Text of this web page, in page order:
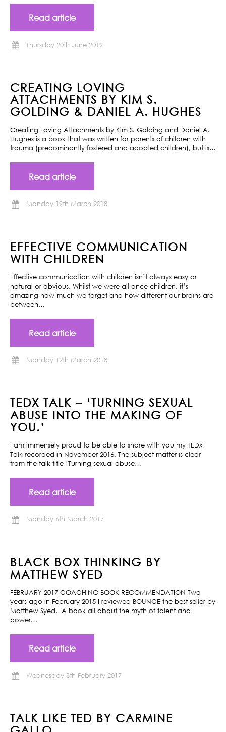
Read article
Thursday 20th June 2019
CREATING LOVING
ATTACHMENTS BY KIM S.
GOLDING & DANIEL A. HUGHES
Creating Loving Attachments by Kim S. Golding and Daniel A.
Hughes is a book that was written for parents of children with
trauma (predominantly fostered and adopted children), but is…
Read article
Monday 19th March 2018
EFFECTIVE COMMUNICATION
WITH CHILDREN
Effective communication with children isn’t always easy or
natural or obvious. Whilst we were all once children, it’s
amazing how much we forget and how different our brains are
between…
Read article
Monday 12th March 2018
TEDX TALK – ‘TURNING SEXUAL
ABUSE INTO THE MAKING OF
YOU.’
I am immensely proud to be able to share with you my TEDx
Talk recorded in November 2016. The subject matter is clear
from the talk title ‘Turning sexual abuse…
Read article
Monday 6th March 2017
BLACK BOX THINKING BY
MATTHEW SYED
FEBRUARY 2017 COACHING BOOK RECOMMENDATION Two
years ago in February 2015 I reviewed BOUNCE the best seller by
Matthew Syed. A book all about the myth of talent and
power…
Read article
Wednesday 8th February 2017
TALK LIKE TED BY CARMINE